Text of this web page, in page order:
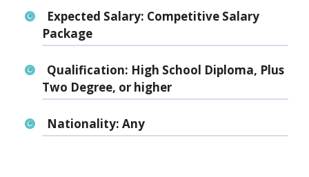
Expected Salary: Competitive Salary
Package
Qualification: High School Diploma, Plus
Two Degree, or higher
Nationality: Any